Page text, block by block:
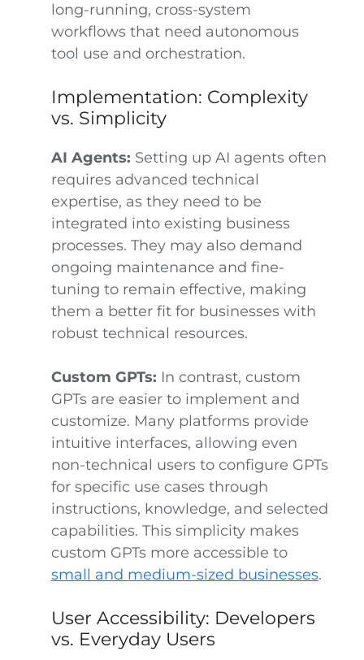
long-running, cross-system
workflows that need autonomous
tool use and orchestration.
Implementation: Complexity
vs. Simplicity
AI Agents: Setting up AI agents often
requires advanced technical
expertise, as they need to be
integrated into existing business
processes. They may also demand
ongoing maintenance and fine-
tuning to remain effective, making
them a better fit for businesses with
robust technical resources.
Custom GPTs: In contrast, custom
GPTs are easier to implement and
customize. Many platforms provide
intuitive interfaces, allowing even
non-technical users to configure GPTs
for specific use cases through
instructions, knowledge, and selected
capabilities. This simplicity makes
custom GPTs more accessible to
small and medium-sized businesses.
User Accessibility: Developers
vs. Everyday Users